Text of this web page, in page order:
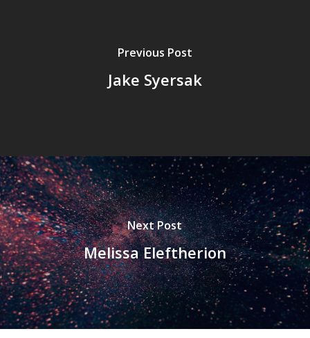
Previous Post
Jake Syersak
Next Post
Melissa Eleftherion